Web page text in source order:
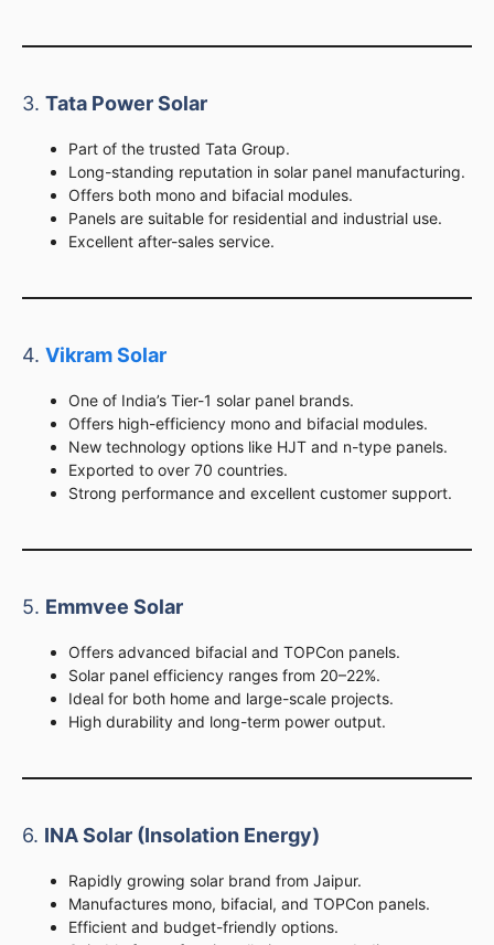
3. Tata Power Solar
Part of the trusted Tata Group.
Long-standing reputation in solar panel manufacturing.
Offers both mono and bifacial modules.
Panels are suitable for residential and industrial use.
Excellent after-sales service.
4. Vikram Solar
One of India’s Tier-1 solar panel brands.
Offers high-efficiency mono and bifacial modules.
New technology options like HJT and n-type panels.
Exported to over 70 countries.
Strong performance and excellent customer support.
5. Emmvee Solar
Offers advanced bifacial and TOPCon panels.
Solar panel efficiency ranges from 20–22%.
Ideal for both home and large-scale projects.
High durability and long-term power output.
6. INA Solar (Insolation Energy)
Rapidly growing solar brand from Jaipur.
Manufactures mono, bifacial, and TOPCon panels.
Efficient and budget-friendly options.